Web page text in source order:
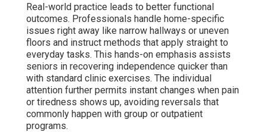
Real-world practice leads to better functional
outcomes. Professionals handle home-specific
issues right away like narrow hallways or uneven
floors and instruct methods that apply straight to
everyday tasks. This hands-on emphasis assists
seniors in recovering independence quicker than
with standard clinic exercises. The individual
attention further permits instant changes when pain
or tiredness shows up, avoiding reversals that
commonly happen with group or outpatient
programs.